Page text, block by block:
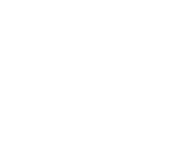
canvas menu